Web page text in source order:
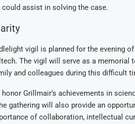
assist in solving the case.
vigil is planned for the evening of
The vigil will serve as a memorial
and colleagues during this difficult
Grillmair’s achievements in
gathering will also provide an
of collaboration, intellectual